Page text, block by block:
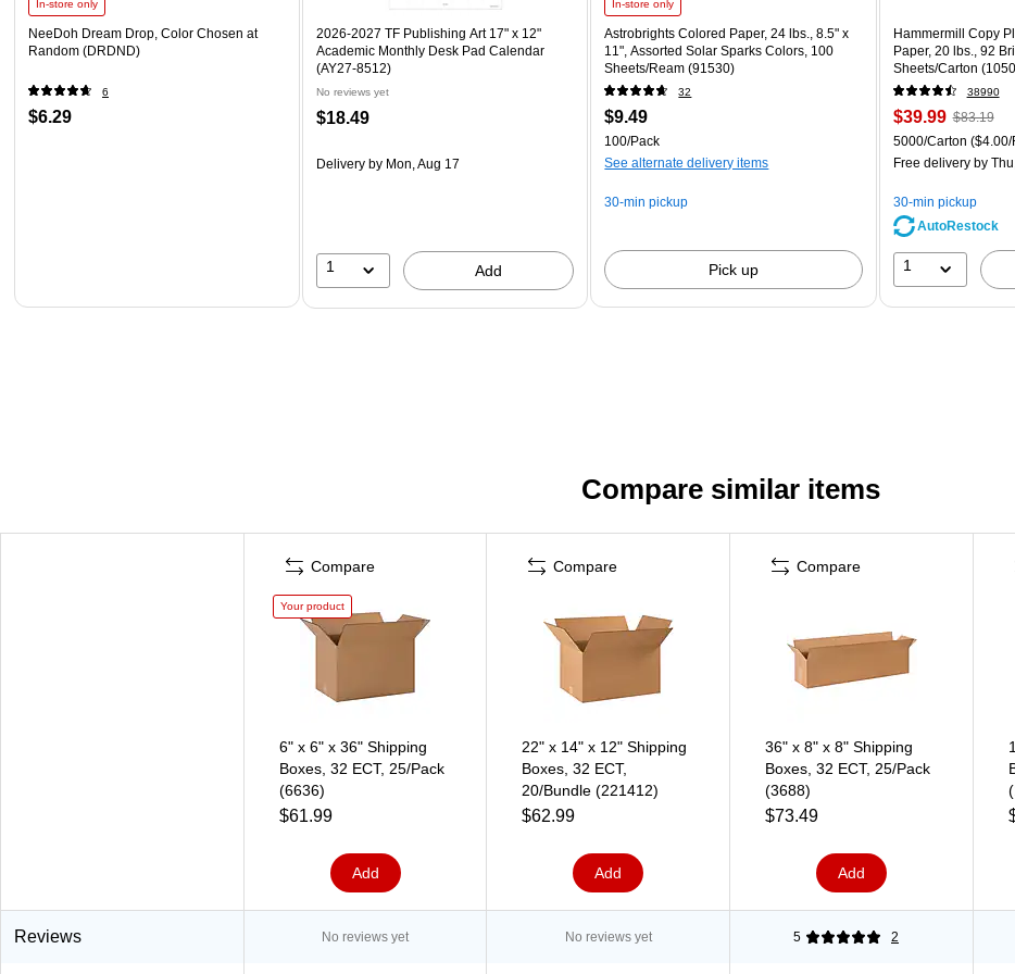
In-store only
NeeDoh Dream Drop, Color Chosen at
Random (DRDND)
6
$6.29
2026-2027 TF Publishing Art 17" x 12"
Academic Monthly Desk Pad Calendar
(AY27-8512)
No reviews yet
$18.49
Delivery by Mon, Aug 17
1 Add
In-store only
Astrobrights Colored Paper, 24 lbs., 8.5" x
11", Assorted Solar Sparks Colors, 100
Sheets/Ream (91530)
32
$9.49
100/Pack
See alternate delivery items
30-min pickup
Pick up
Hammermill Copy
Paper, 20 lbs., 92
Sheets/Carton
38990
$39.99 $83.19
5000/Carton ($4.00/
Free deliveryby
30-min pickup
AutoRestock
1
Compare similar items
Compare
Your product
6" x 6" x 36" Shipping
Boxes, 32 ECT, 25/Pack
(6636)
$61.99
Add
Compare
22" x 14" x 12" Shipping
Boxes, 32 ECT,
20/Bundle (221412)
$62.99
Add
Compare
36" x 8" x 8" Shipping
Boxes, 32 ECT, 25/Pack
(3688)
$73.49
Add
Reviews No reviews yet No reviews yet 5 2